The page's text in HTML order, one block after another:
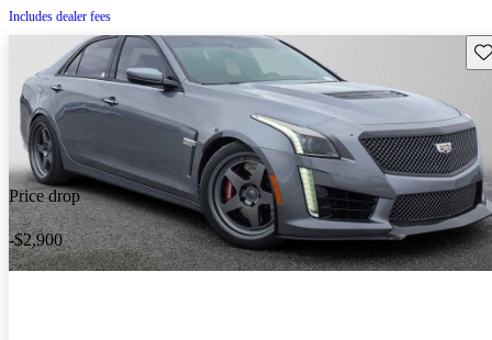
Includes dealer fees
Price drop
-$2,900